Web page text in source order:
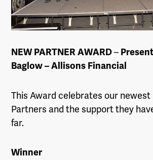
NEW PARTNER AWARD–
Baglow – Allisons Financial
This Award celebrates our newest
Partners and the support they
far.
Winner